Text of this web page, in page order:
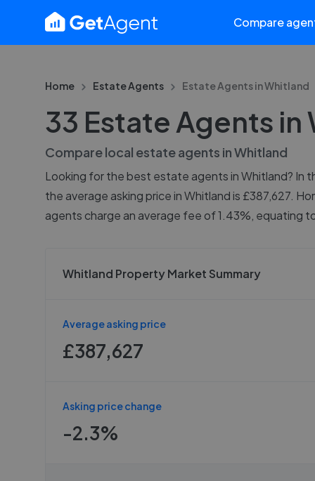
Compare
Home Estate Agents Estate Agents inWhitland
33 Estate Agents in
Compare local estate agents inWhitland
Looking for the best estate agents in Whitland? In
the average asking price in Whitland is £387,627.
agents charge an average fee of 1.43%, equating
Whitland Property Market Summary
Average asking price
£387,627
Asking price change
-2.3%